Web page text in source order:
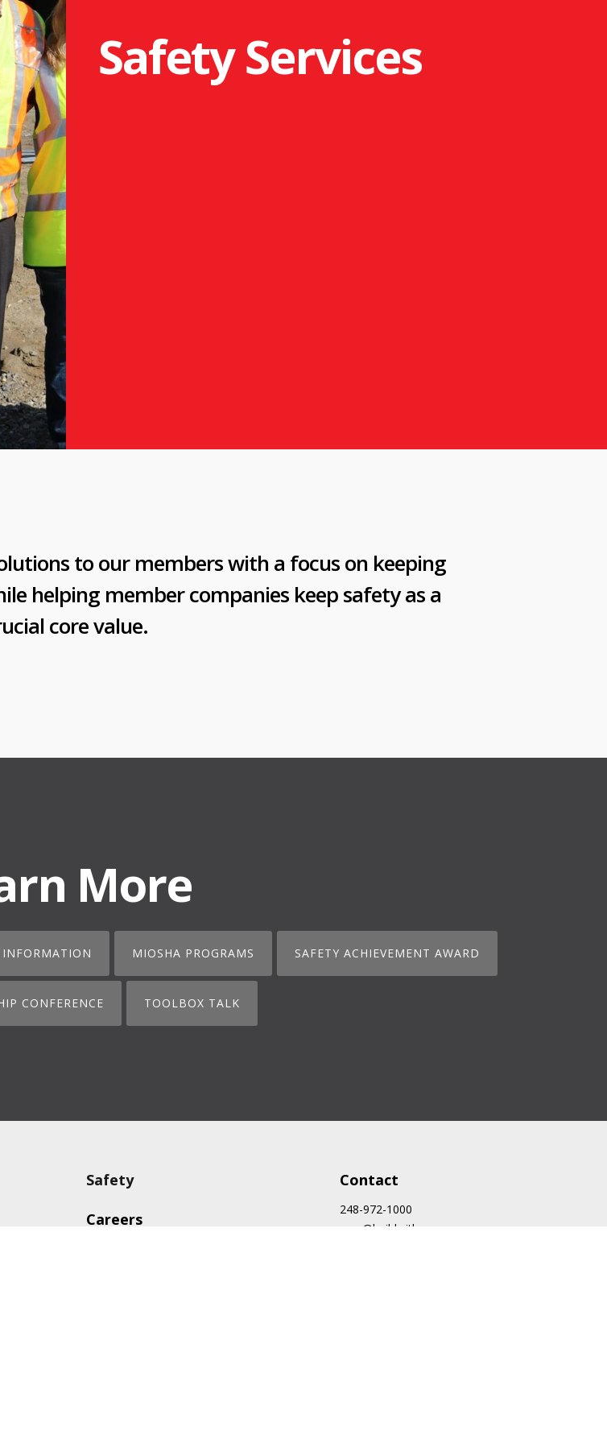
Safety Services
to our members with a focus on keeping
helping member companies keep safety as a
core value.
More
MIOSHA PROGRAMS SAFETY ACHIEVEMENT AWARD
CONFERENCE TOOLBOX TALK
Safety
Careers
Contact
248-972-1000
cam@buildwithcam.com